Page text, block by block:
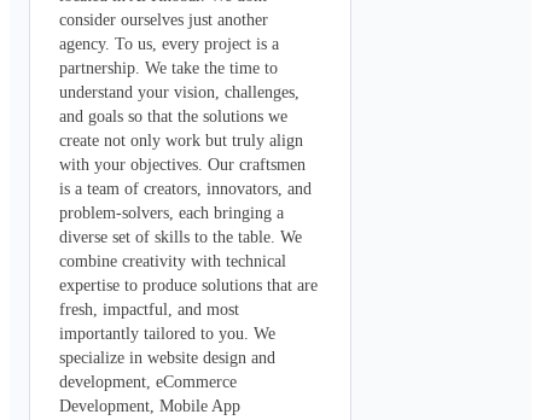
consider ourselves just another
agency. To us, every project is a
partnership. We take the time to
understand your vision, challenges,
and goals so that the solutions we
create not only work but truly align
with your objectives. Our craftsmen
is a team of creators, innovators, and
problem-solvers, each bringing a
diverse set of skills to the table. We
combine creativity with technical
expertise to produce solutions that are
fresh, impactful, and most
importantly tailored to you. We
specialize in website design and
development, eCommerce
Development, Mobile App